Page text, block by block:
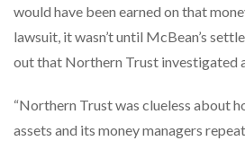
would have been earned on that
lawsuit, it wasn’t until McBean’s
out that Northern Trust investigated
“Northern Trust was clueless about
assets and its money managers